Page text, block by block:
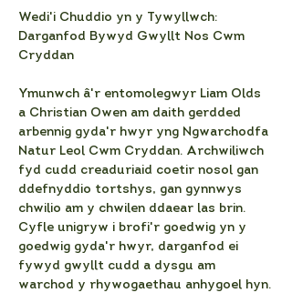
Wedi'i Chuddio yn y Tywyllwch:
Darganfod Bywyd Gwyllt Nos Cwm
Cryddan
Ymunwch â'r entomolegwyr Liam Olds
a Christian Owen am daith gerdded
arbennig gyda'r hwyr yng Ngwarchodfa
Natur Leol Cwm Cryddan. Archwiliwch
fyd cudd creaduriaid coetir nosol gan
ddefnyddio tortshys, gan gynnwys
chwilio am y chwilen ddaear las brin.
Cyfle unigryw i brofi'r goedwig yn y
goedwig gyda'r hwyr, darganfod ei
fywyd gwyllt cudd a dysgu am
warchod y rhywogaethau anhygoel hyn.